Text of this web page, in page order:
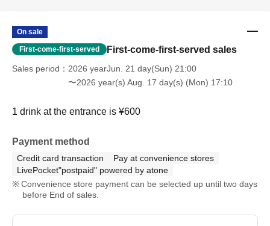
On sale
First-come-first-served First-come-first-served sales
Sales period
2026 yearJun. 21 day(Sun) 21:00
〜2026 year(s) Aug. 17 day(s) (Mon) 17:10
1 drink at the entrance is ¥600
Payment method
Credit card transaction
Pay at convenience stores
LivePocket"postpaid" powered by atone
Convenience store payment can be selected up until two days
before End of sales.